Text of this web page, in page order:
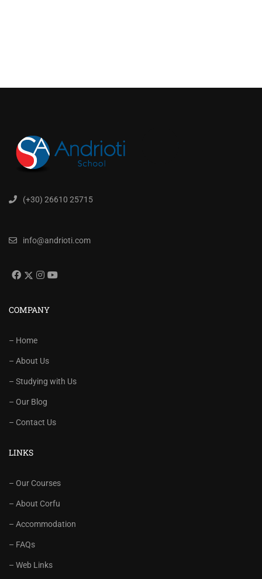
(+30) 26610 25715
info@andrioti.com
COMPANY
– Home
– About Us
– Studying with Us
– Our Blog
– Contact Us
LINKS
– Our Courses
– About Corfu
– Accommodation
– FAQs
– Web Links